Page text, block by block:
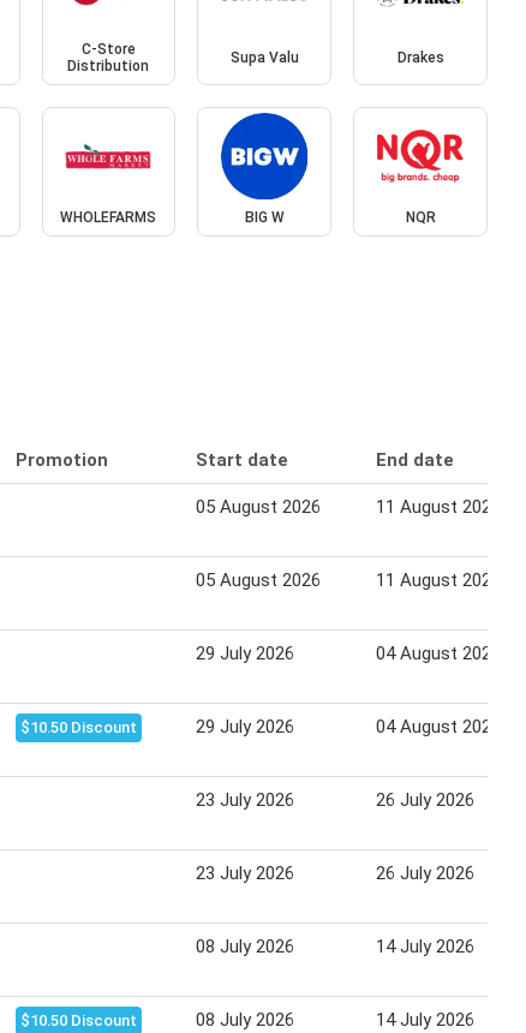
C-Store
Distribution
Supa Valu Drakes
WHOLEFARMS BIG W NQR
Promotion Start date End date
05 August 2026 11 August 2026
05 August 2026 11 August 2026
29 July 2026 04 August 2026
$10.50 Discount 29 July 2026 04 August 2026
23 July 2026 26 July 2026
23 July 2026 26 July 2026
08 July 2026 14 July 2026
$10.50 Discount 08 July 2026 14 July 2026